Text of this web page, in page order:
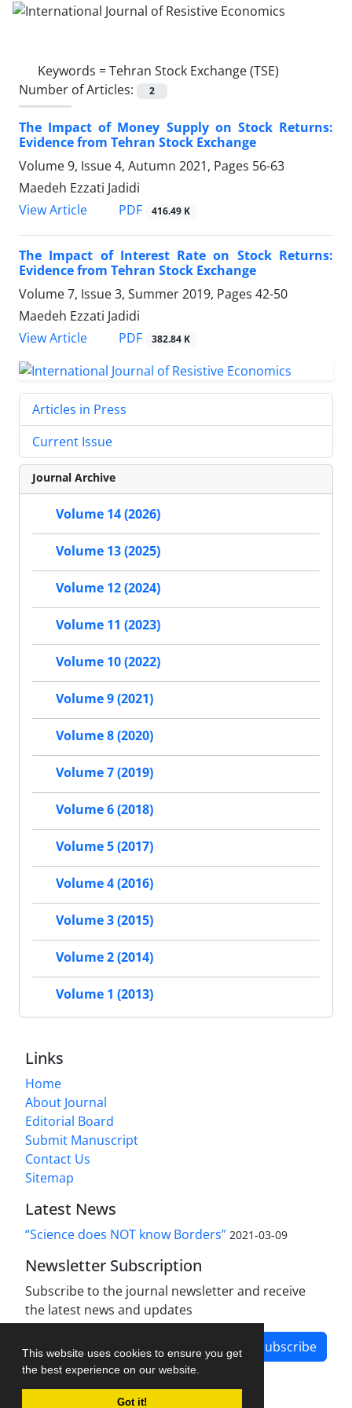
This website uses cookies to ensure you get
the best experience on our website.
Got it!
Keywords =Tehran Stock Exchange (TSE)
Number of Articles:
2
The Impact of Money Supply on Stock Returns:
Evidence from Tehran Stock Exchange
Volume 9, Issue 4, Autumn 2021, Pages 56-63
Maedeh Ezzati Jadidi
View Article
PDF 416.49 K
The Impact of Interest Rate on Stock Returns:
Evidence from Tehran Stock Exchange
Volume 7, Issue 3, Summer 2019, Pages 42-50
Maedeh Ezzati Jadidi
View Article
PDF 382.84 K
Articles in Press
Current Issue
Journal Archive
Volume 14 (2026)
Volume 13 (2025)
Volume 12 (2024)
Volume 11 (2023)
Volume 10 (2022)
Volume 9 (2021)
Volume 8 (2020)
Volume 7 (2019)
Volume 6 (2018)
Volume 5 (2017)
Volume 4 (2016)
Volume 3 (2015)
Volume 2 (2014)
Volume 1 (2013)
Links
Home
About Journal
Editorial Board
Submit Manuscript
Contact Us
Sitemap
Latest News
“Science does NOT know Borders” 2021-03-09
Newsletter Subscription
Subscribe to the journal newsletter and receive
the latest news and updates
Subscribe